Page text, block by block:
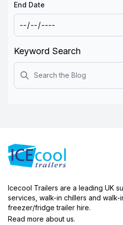
End Date
Keyword Search
Search
Icecool Trailers are a leading UK
services, walk-in chillers and walk-
freezer/fridge trailer hire.
Read more about us.